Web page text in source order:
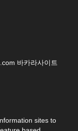
바카라사이트
sites to